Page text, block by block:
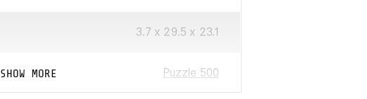
3.7 x 29.5 x 23.1
Puzzle 500
SHOW MORE